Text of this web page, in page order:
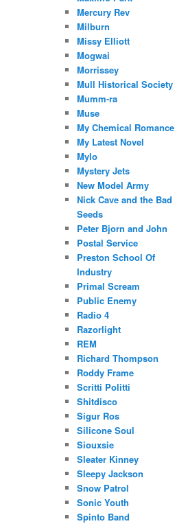
Mercury Rev
Milburn
Missy Elliott
Mogwai
Morrissey
Mull Historical Society
Mumm-ra
Muse
My Chemical Romance
My Latest Novel
Mylo
Mystery Jets
New Model Army
Nick Cave and the Bad
Seeds
Peter Bjorn and John
Postal Service
Preston School Of
Industry
Primal Scream
Public Enemy
Radio 4
Razorlight
REM
Richard Thompson
Roddy Frame
Scritti Politti
Shitdisco
Sigur Ros
Silicone Soul
Siouxsie
Sleater Kinney
Sleepy Jackson
Snow Patrol
Sonic Youth
Spinto Band